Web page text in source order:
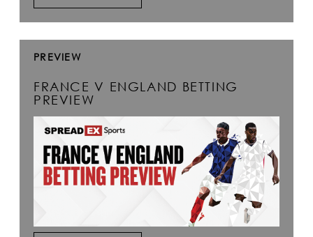
PREVIEW
FRANCE V ENGLAND BETTING
PREVIEW